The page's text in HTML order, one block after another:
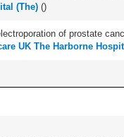
(The) ()
of prostate
UK The Harborne